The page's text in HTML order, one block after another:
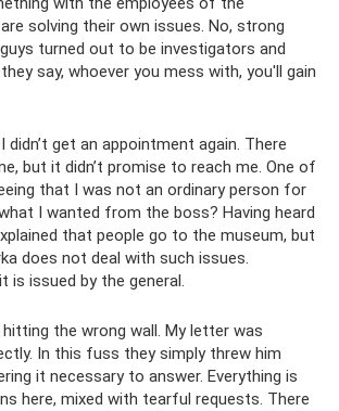
solving their own issues. No, strong
turned out to be investigators and
say, whoever you mess with, you'll gain
didn’t get an appointment again. There
but it didn’t promise to reach me. One of
that I was not an ordinary person for
I wanted from the boss? Having heard
that people go to the museum, but
does not deal with such issues.
is issued by the general.
the wrong wall. My letter was
In this fuss they simply threw him
it necessary to answer. Everything is
here, mixed with tearful requests. There